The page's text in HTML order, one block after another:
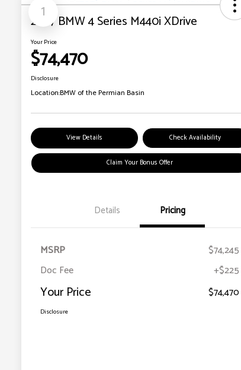
1
2027 BMW 4 Series M440i XDrive
Your Price
$74,470
Disclosure
Location:BMW of the Permian Basin
View Details Check Availability
Claim Your Bonus Offer
Details Pricing
MSRP
$74,245
Doc Fee
+$225
Your Price $74,470
Disclosure